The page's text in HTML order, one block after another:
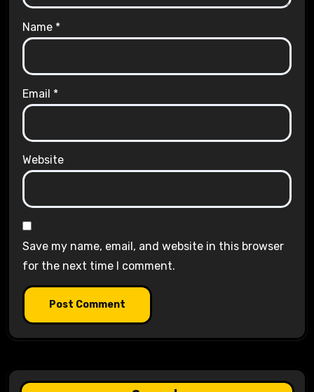
Name *
Email *
Website
Save my name, email, and website in this browser
for the next time I comment.